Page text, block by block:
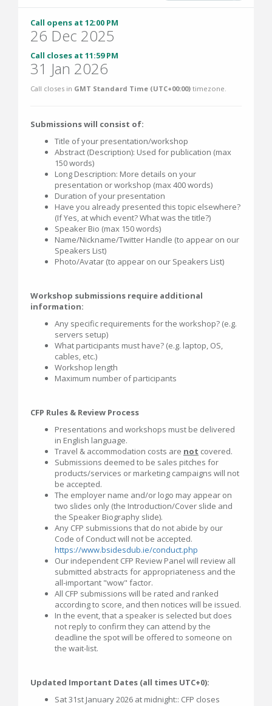
Call opens at 12:00 PM
26 Dec 2025
Call closes at 11:59 PM
31 Jan 2026
Call closes in GMT Standard Time (UTC+00:00) timezone.
Submissions will consist of:
Title of your presentation/workshop
Abstract (Description): Used for publication (max
150 words)
Long Description: More details on your
presentation or workshop (max 400 words)
Duration of your presentation
Have you already presented this topic elsewhere?
(If Yes, at which event? What was the title?)
Speaker Bio (max 150 words)
Name/Nickname/Twitter Handle (to appear on our
Speakers List)
Photo/Avatar (to appear on our Speakers List)
Workshop submissions require additional
information:
Any specific requirements for the workshop? (e.g.
servers setup)
What participants must have? (e.g. laptop, OS,
cables, etc.)
Workshop length
Maximum number of participants
CFP Rules & Review Process
Presentations and workshops must be delivered
in English language.
Travel & accommodation costs are not covered.
Submissions deemed to be sales pitches for
products/services or marketing campaigns will not
be accepted.
The employer name and/or logo may appear on
two slides only (the Introduction/Cover slide and
the Speaker Biography slide).
Any CFP submissions that do not abide by our
Code of Conduct will not be accepted.
https://www.bsidesdub.ie/conduct.php
Our independent CFP Review Panel will review all
submitted abstracts for appropriateness and the
all-important "wow" factor.
All CFP submissions will be rated and ranked
according to score, and then notices will be issued.
In the event, that a speaker is selected but does
not reply to confirm they can attend by the
deadline the spot will be offered to someone on
the wait-list.
Updated Important Dates (all times UTC+0):
Sat 31st January 2026 at midnight:: CFP closes